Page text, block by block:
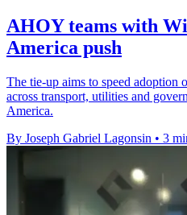
AHOY teams with
America push
The tie-up aims to speed
across transport, utilities and
America.
By Joseph Gabriel Lagonsin • 3